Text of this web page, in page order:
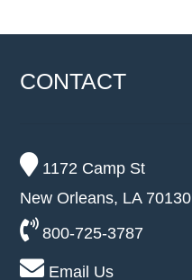
CONTACT
1172 Camp St
New Orleans, LA 70130
800-725-3787
Email Us